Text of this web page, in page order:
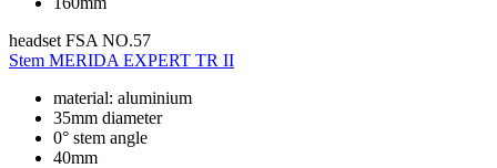
headset FSA NO.57
Stem MERIDA EXPERT TR II
material: aluminium
35mm diameter
0° stem angle
40mm